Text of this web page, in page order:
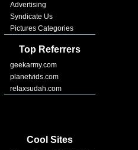
Advertising
Syndicate Us
Pictures Categories
Top Referrers
geekarmy.com
planetvids.com
relaxsudah.com
Cool Sites